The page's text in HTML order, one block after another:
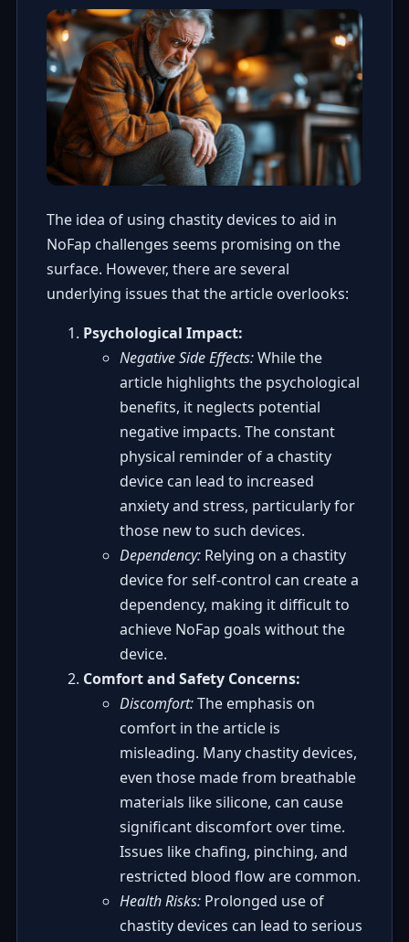
The idea of using chastity devices to aid in
NoFap challenges seems promising on the
surface. However, there are several
underlying issues that the article overlooks:
Psychological Impact:
Negative Side Effects:While the
article highlights the psychological
benefits, it neglects potential
negative impacts. The constant
physical reminder of a chastity
device can lead to increased
anxiety and stress, particularly for
those new to such devices.
Dependency:Relying on a chastity
device for self-control can create a
dependency, making it difficult to
achieve NoFap goals without the
device.
Comfort and Safety Concerns:
Discomfort:The emphasis on
comfort in the article is
misleading. Many chastity devices,
even those made from breathable
materials like silicone, can cause
significant discomfort over time.
Issues like chafing, pinching, and
restricted blood flow are common.
Health Risks:Prolonged use of
chastity devices can lead to serious